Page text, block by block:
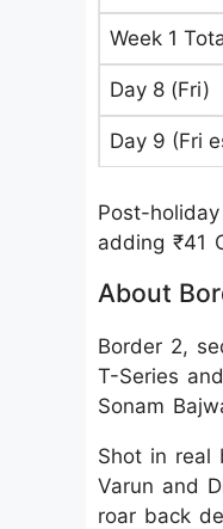
Week 1
Day 8 (Fri)
Day 9 (Fri
Post-
adding ₹41
About
Border 2,
T-Series
Sonam
Shot in real
Varun and
roar back